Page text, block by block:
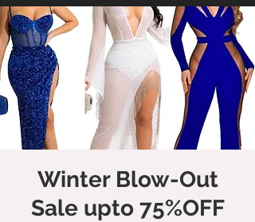
Winter Blow-Out
Sale upto 75%OFF